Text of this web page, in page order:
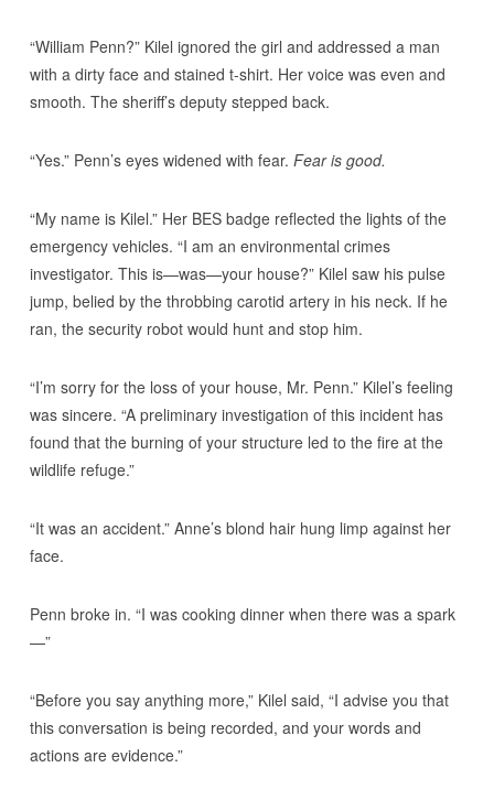
“William Penn?” Kilel ignored the girl and addressed a man
with a dirty face and stained t-shirt. Her voice was even and
smooth. The sheriff’s deputy stepped back.
“Yes.” Penn’s eyes widened with fear. Fear is good.
“My name is Kilel.” Her BES badge reflected the lights of the
emergency vehicles. “I am an environmental crimes
investigator. This is—was—your house?” Kilel saw his pulse
jump, belied by the throbbing carotid artery in his neck. If he
ran, the security robot would hunt and stop him.
“I’m sorry for the loss of your house, Mr. Penn.” Kilel’s feeling
was sincere. “A preliminary investigation of this incident has
found that the burning of your structure led to the fire at the
wildlife refuge.”
“It was an accident.” Anne’s blond hair hung limp against her
face.
Penn broke in. “I was cooking dinner when there was a spark
—”
“Before you say anything more,” Kilel said, “I advise you that
this conversation is being recorded, and your words and
actions are evidence.”